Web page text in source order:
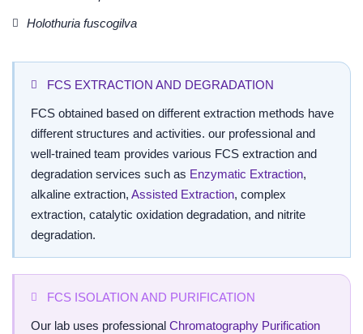
Holothuria fuscogilva
FCS EXTRACTION AND DEGRADATION
FCS obtained based on different extraction methods have
different structures and activities. our professional and
well-trained team provides various FCS extraction and
degradation services such as Enzymatic Extraction,
alkaline extraction, Assisted Extraction, complex
extraction, catalytic oxidation degradation, and nitrite
degradation.
FCS ISOLATION AND PURIFICATION
Our lab uses professional Chromatography Purification